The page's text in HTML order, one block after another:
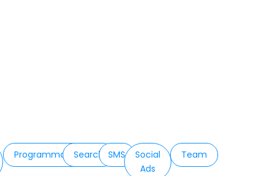
ProgrammaticSearch SMS
Social
Ads
Team